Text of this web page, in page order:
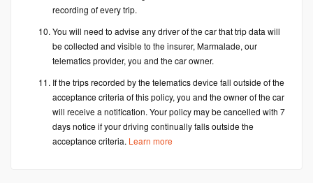
recording of every trip.
You will need to advise any driver of the car that trip data will
be collected and visible to the insurer, Marmalade, our
telematics provider, you and the car owner.
If the trips recorded by the telematics device fall outside of the
acceptance criteria of this policy, you and the owner of the car
will receive a notification. Your policy may be cancelled with 7
days notice if your driving continually falls outside the
acceptance criteria. Learn more